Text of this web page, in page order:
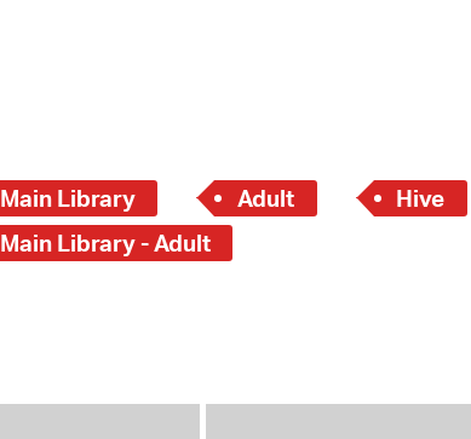
Main Library Adult Hive
Main Library - Adult